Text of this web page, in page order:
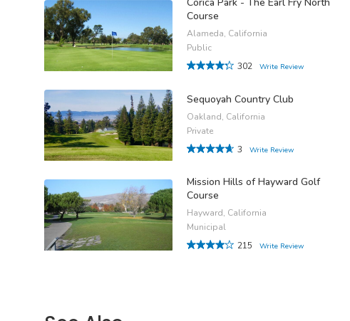
Course
Alameda, California
Public
302
Write Review
Sequoyah Country Club
Oakland, California
Private
3
Write Review
Mission Hills of Hayward Golf
Course
Hayward, California
Municipal
215
Write Review